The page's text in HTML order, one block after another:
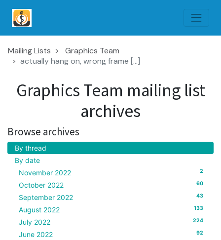
Mailing Lists
Graphics Team
actually hang on, wrong frame [...]
Graphics Team mailing list
archives
Browse archives
By thread
By date
November 2022
2
October 2022 60
September 2022 43
August 2022 133
July 2022 224
June 2022 92